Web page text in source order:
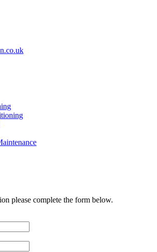
please complete the form below.